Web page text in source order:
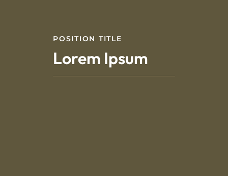
POSITION TITLE
Lorem Ipsum